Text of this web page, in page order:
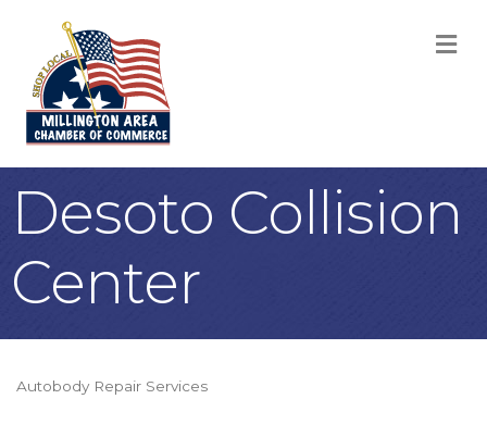
Desoto Collision
Center
Categories
Autobody Repair Services